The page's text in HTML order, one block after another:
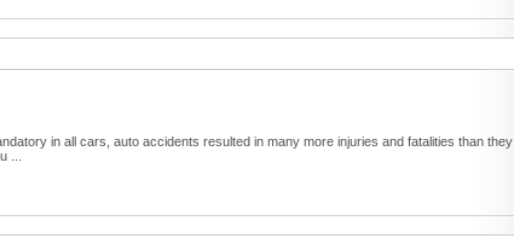
in all cars, auto accidents resulted in many more injuries and fatalities than they
...